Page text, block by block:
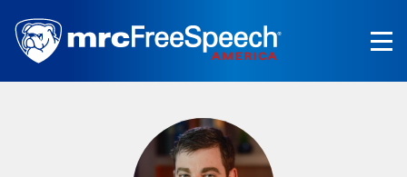
main
content